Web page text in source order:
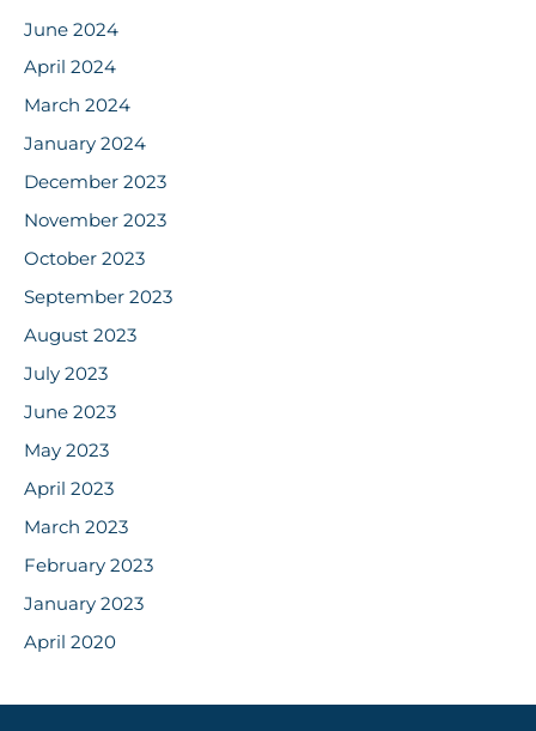
June 2024
April 2024
March 2024
January 2024
December 2023
November 2023
October 2023
September 2023
August 2023
July 2023
June 2023
May 2023
April 2023
March 2023
February 2023
January 2023
April 2020